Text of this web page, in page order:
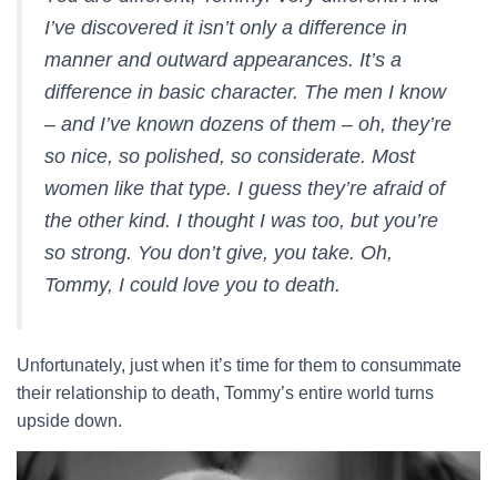
I’ve discovered it isn’t only a difference in
manner and outward appearances. It’s a
difference in basic character. The men I know
– and I’ve known dozens of them – oh, they’re
so nice, so polished, so considerate. Most
women like that type. I guess they’re afraid of
the other kind. I thought I was too, but you’re
so strong. You don’t give, you take. Oh,
Tommy, I could love you to death.
Unfortunately, just when it’s time for them to consummate
their relationship to death, Tommy’s entire world turns
upside down.